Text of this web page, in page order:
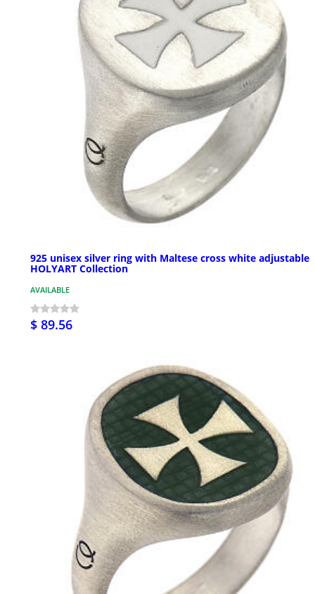
925 unisex silver ring with Maltese cross white adjustable
HOLYART Collection
AVAILABLE
$ 89.56